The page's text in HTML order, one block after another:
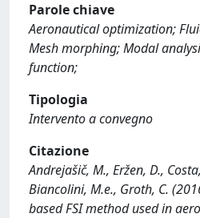
Parole chiave
Aeronautical optimization;
Mesh morphing; Modal
function;
Tipologia
Intervento a convegno
Citazione
Andrejašič, M., Eržen, D.,
Biancolini, M.e., Groth, C.
based FSI method used in